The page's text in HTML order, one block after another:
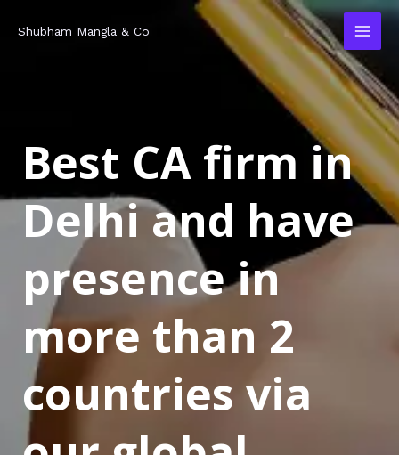
Shubham Mangla & Co
Best CA firm in
Delhi and have
presence in
more than 2
countries via